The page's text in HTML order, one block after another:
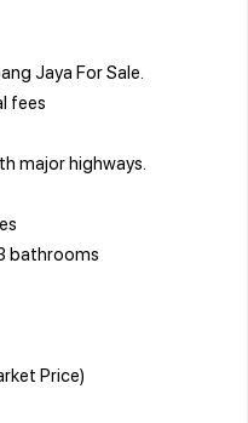
Jaya For Sale.
fees
major highways.
bathrooms
Price)